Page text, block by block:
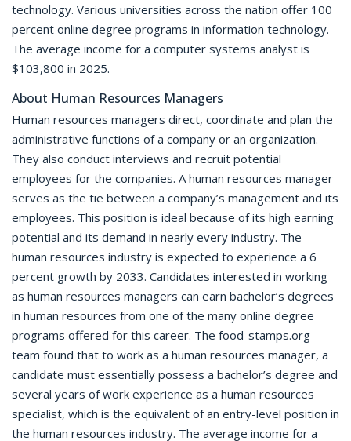
technology. Various universities across the nation offer 100
percent online degree programs in information technology.
The average income for a computer systems analyst is
$103,800 in 2025.
About Human Resources Managers
Human resources managers direct, coordinate and plan the
administrative functions of a company or an organization.
They also conduct interviews and recruit potential
employees for the companies. A human resources manager
serves as the tie between a company’s management and its
employees. This position is ideal because of its high earning
potential and its demand in nearly every industry. The
human resources industry is expected to experience a 6
percent growth by 2033. Candidates interested in working
as human resources managers can earn bachelor’s degrees
in human resources from one of the many online degree
programs offered for this career. The food-stamps.org
team found that to work as a human resources manager, a
candidate must essentially possess a bachelor’s degree and
several years of work experience as a human resources
specialist, which is the equivalent of an entry-level position in
the human resources industry. The average income for a